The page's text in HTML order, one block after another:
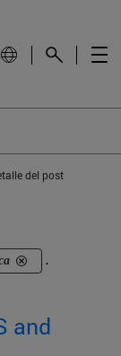
del post
.
and